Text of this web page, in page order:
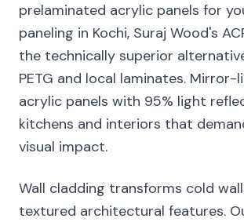
prelaminated acrylic panels for
paneling in Kochi, Suraj Wood's
the technically superior
PETG and local laminates. Mirror-
acrylic panels with 95% light
kitchens and interiors that
visual impact.
Wall cladding transforms cold
textured architectural features.